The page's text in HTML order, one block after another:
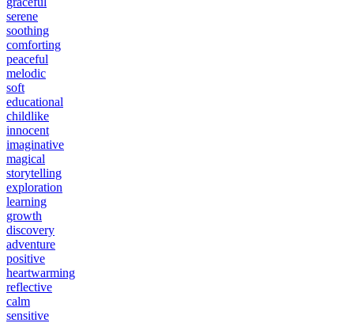
serene
soothing
comforting
peaceful
melodic
soft
educational
childlike
innocent
imaginative
magical
storytelling
exploration
learning
growth
discovery
adventure
positive
heartwarming
reflective
calm
sensitive